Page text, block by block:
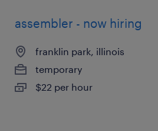
assembler - now hiring
franklin park, illinois
temporary
$22 per hour